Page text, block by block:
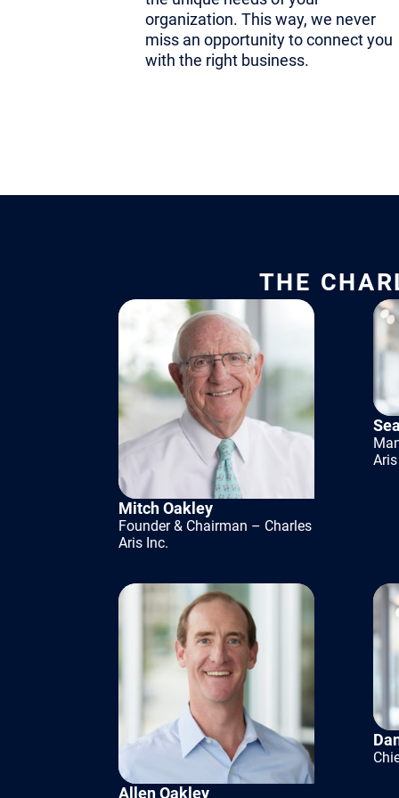
context
right
And
of new
Founder-
processes
scale.
these
made the
Having the
They can
and
organization. This way, we never
miss an opportunity to connect you
with the right business.
THE
Mitch Oakley
Founder & Chairman – Charles
Aris Inc.
Allen Oakley